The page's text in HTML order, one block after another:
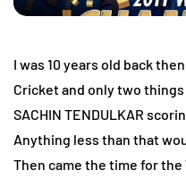
I was 10 years old back
Cricket and only two
SACHIN TENDULKAR
Anything less than that
Then came the time for the